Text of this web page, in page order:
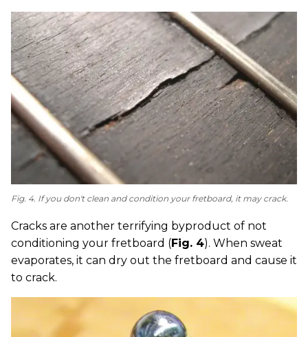
Fig. 4. If you don't clean and condition your fretboard, it may crack.
Cracks are another terrifying byproduct of not
conditioning your fretboard (Fig. 4). When sweat
evaporates, it can dry out the fretboard and cause it
to crack.